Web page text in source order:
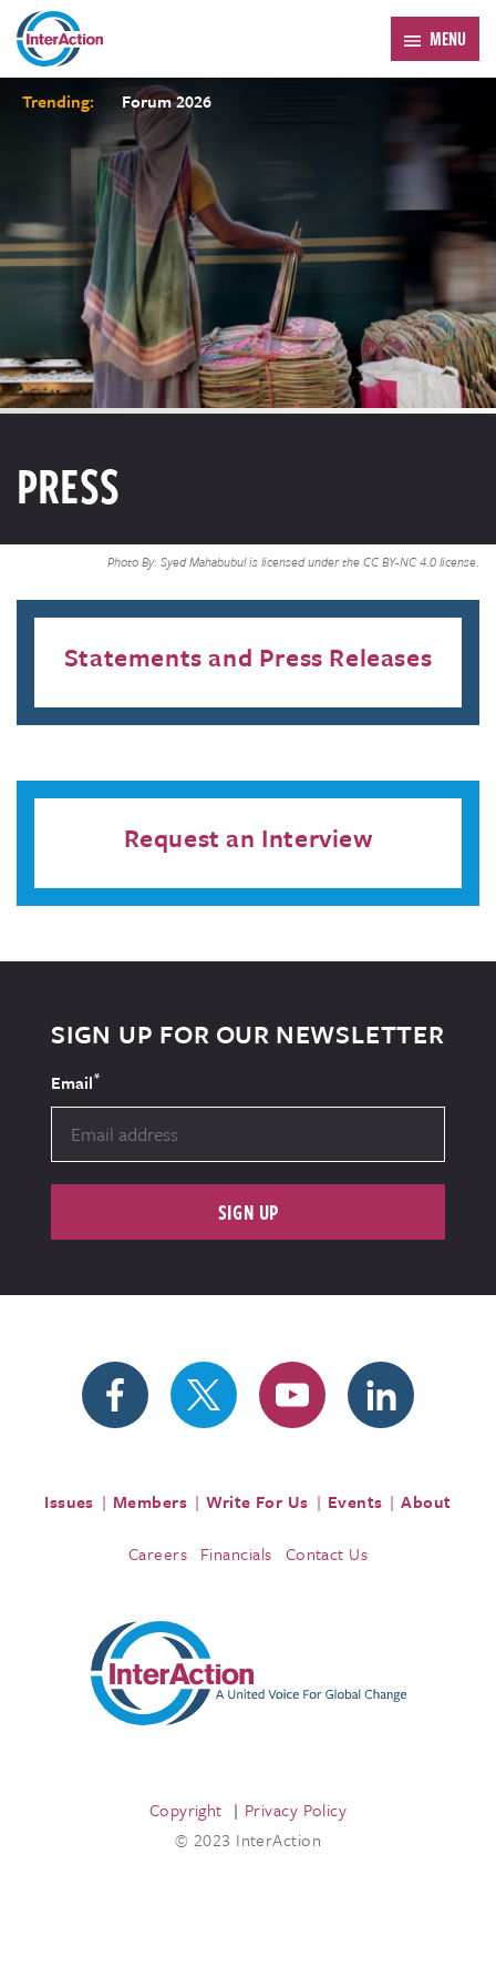
MENU
Trending: Forum 2026
Photo By: Syed Mahabubul is licensed under the CC BY-NC 4.0 license.
PRESS
Statements and Press Releases
Request an Interview
SIGN UP FOR OUR NEWSLETTER
Email*
SIGN UP
Issues Members Write For Us Events About
Careers Financials Contact Us
Copyright
Privacy Policy
© 2023 InterAction